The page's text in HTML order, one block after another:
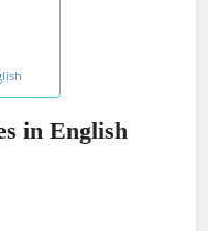
in English